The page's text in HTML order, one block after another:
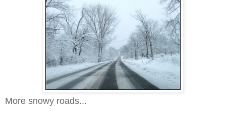
More snowy roads...